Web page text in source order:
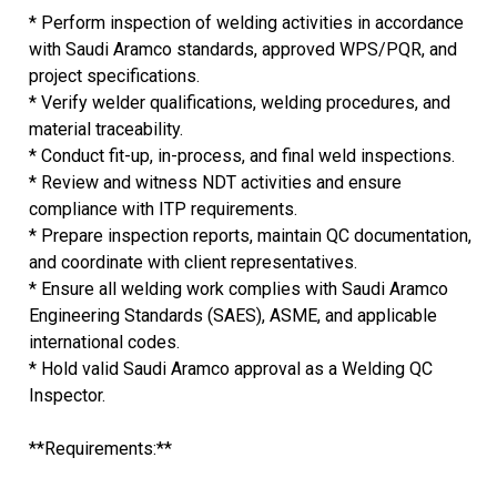
* Perform inspection of welding activities in accordance
with Saudi Aramco standards, approved WPS/PQR, and
project specifications.
* Verify welder qualifications, welding procedures, and
material traceability.
* Conduct fit-up, in-process, and final weld inspections.
* Review and witness NDT activities and ensure
compliance with ITP requirements.
* Prepare inspection reports, maintain QC documentation,
and coordinate with client representatives.
* Ensure all welding work complies with Saudi Aramco
Engineering Standards (SAES), ASME, and applicable
international codes.
* Hold valid Saudi Aramco approval as a Welding QC
Inspector.
**Requirements:**